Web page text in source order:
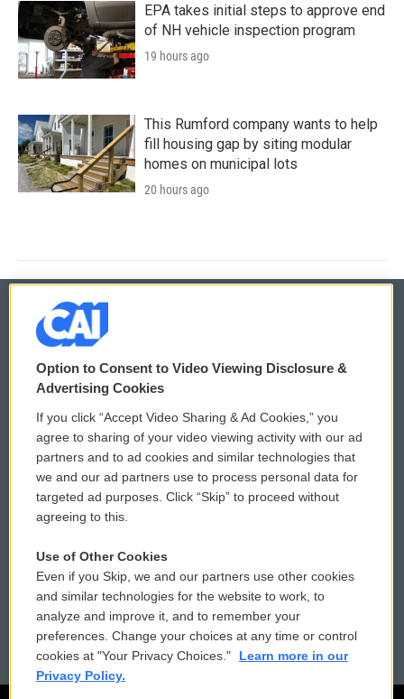
EPA takes initial steps to approve end
of NH vehicle inspection program
19 hours ago
This Rumford company wants to help
fill housing gap by siting modular
homes on municipal lots
20 hours ago
© 2026
Privacy and Terms
Comments Policy
Donor Privacy Policy
Contact Us
Reports and Filings
Employment
WCAI eNews Sign Up
Submit a PSA
Vehicle Donation
Public File Assistance
FCC Public Files
Option to Consent to Video Viewing Disclosure &
Advertising Cookies
If you click “Accept Video Sharing & Ad Cookies,” you
agree to sharing of your video viewing activity with our ad
partners and to ad cookies and similar technologies that
we and our ad partners use to process personal data for
targeted ad purposes. Click “Skip” to proceed without
agreeing to this.
Use of Other Cookies
Even if you Skip, we and our partners use other cookies
and similar technologies for the website to work, to
analyze and improve it, and to remember your
preferences. Change your choices at any time or control
cookies at "Your Privacy Choices."
Learn more in our
Privacy Policy.